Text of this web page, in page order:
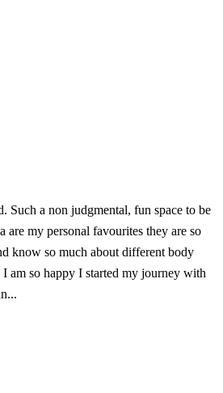
Such a non judgmental, fun space to be
are my personal favourites they are so
know so much about different body
I am so happy I started my journey with